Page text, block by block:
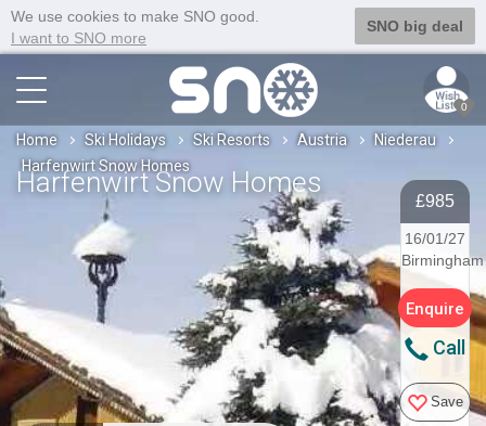
We use cookies to make SNO good.
I want to SNO more
SNO big deal
0
Home Ski Holidays Ski Resorts Austria
Niederau
Harfenwirt Snow Homes
Harfenwirt Snow Homes
£985
16/01/27
Birmingham
Enquire
Call
Save